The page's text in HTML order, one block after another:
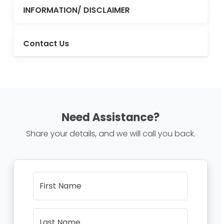
INFORMATION/ DISCLAIMER
Contact Us
Need Assistance?
Share your details, and we will call you back.
First Name